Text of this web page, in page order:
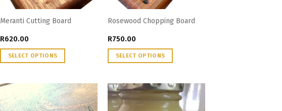
Meranti Cutting Board
R620.00
SELECT OPTIONS
Rosewood Chopping Board
R750.00
SELECT OPTIONS